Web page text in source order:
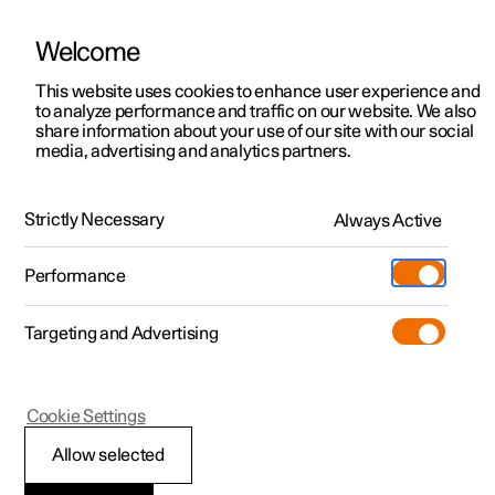
ManualVideo gallerySoftware updates
Polestar 2 - 2025
Brake assistance
Welcome
This website uses cookies to enhance user experience and
to analyze performance and traffic on our website. We also
share information about your use of our site with our social
media, advertising and analytics partners.
Strictly Necessary Always Active
Performance
Targeting and Advertising
Allow selected
Cookie Settings